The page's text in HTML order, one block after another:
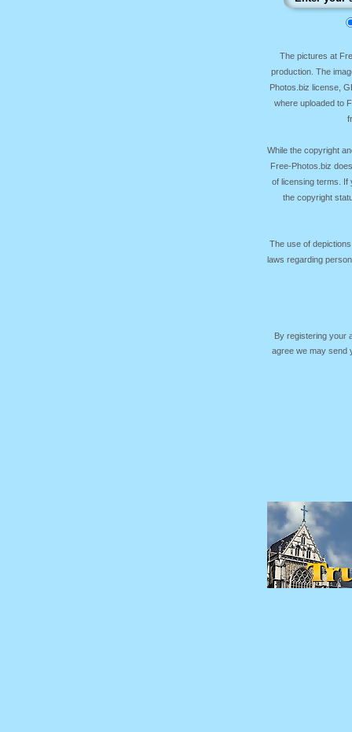
The pictures at
production. The
Photos.biz license,
where uploaded to
While the copyright
Free-Photos.biz
of licensing terms. If
the copyright
The use of
laws regarding
By registering your
agree we may send